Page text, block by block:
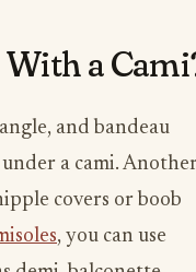
a
and bandeau
a cami.
covers or boob
, you can use